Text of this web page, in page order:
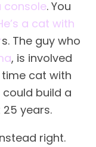
console. You
a cat with
s. The guy who
, is involved
time cat with
build a
years.
right.